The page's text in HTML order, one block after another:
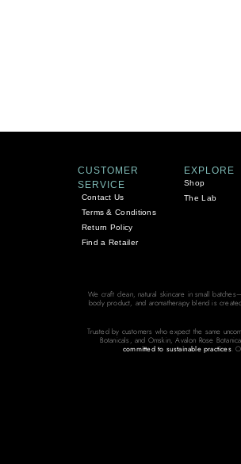
CUSTOMER
SERVICE
Contact Us
Terms & Conditions
Return Policy
Find a Retailer
EXPLORE
Shop
The Lab
We craft clean, natural skincare in small
body product, and aromatherapy blend is
Trusted by customers who expect the same
Botanicals, and Omskin, Avalon Rose
committed to sustainable practices.